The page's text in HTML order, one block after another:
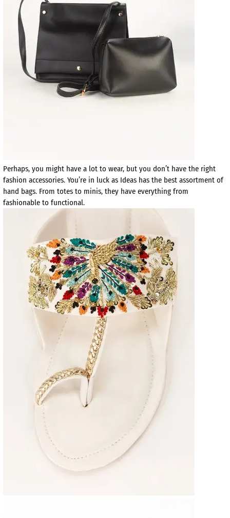
Perhaps, you might have a lot to wear, but you don’t have the right
fashion accessories. You’re in luck as Ideas has the best assortment of
hand bags. From totes to minis, they have everything from
fashionable to functional.